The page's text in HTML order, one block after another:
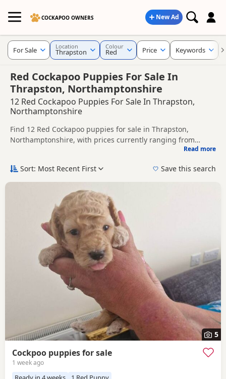
COCKAPOO OWNERS New Ad
Red Cockapoo Puppies For Sale In
Thrapston, Northamptonshire
12 Red Cockapoo Puppies For Sale In Thrapston,
Northamptonshire
Find 12 Red Cockapoo puppies for sale in Thrapston,
Northamptonshire, with prices currently ranging from
£1,400 to £1,600. Compare listings from trusted local
Cockapoo puppies in and around Thrapston, making it
details without filtering through other colour variations.
Price can vary by breeder, pedigree, location and what is
included, so compare each advert carefully before
contacting the seller.
If you do not find the right red puppy in Thrapston itself,
nearby areas such asPotton ,Sandy
additional litters within easy reach.
Read more
For Sale Location
Thrapston
Colour
Red Price Keywords
Sort: Most Recent First Save this search
5
Cockpoo puppies for sale
1 week ago